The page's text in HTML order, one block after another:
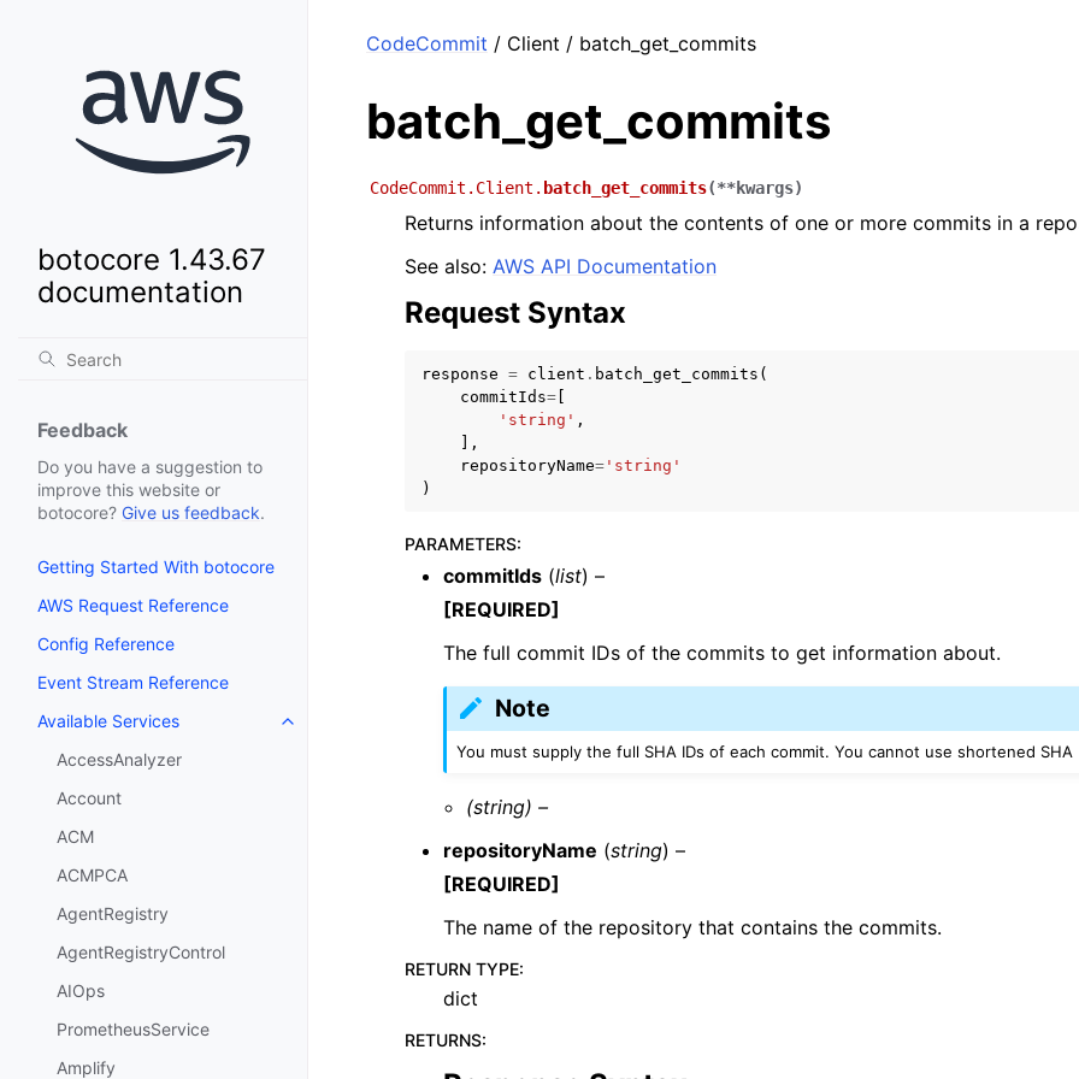
botocore 1.43.67
documentation
Feedback
Do you have a suggestion to
improve this website or
botocore? Give us feedback.
Getting Started With botocore
AWS Request Reference
Config Reference
Event Stream Reference
Available Services
Toggle navigation of Available Services
AccessAnalyzer
Account
ACM
ACMPCA
AgentRegistry
AgentRegistryControl
AIOps
PrometheusService
Amplify
CodeCommit / Client / batch_get_commits
batch_get_commits
CodeCommit.Client. batch_get_commits(**kwargs)
Returns information about the contents of one or more commits in a
See also: AWS API Documentation
Request Syntax
response = client . batch_get_commits (
commitIds=
'string' ,
],
repositoryName= 'string'
)
PARAMETERS:
commitIds (list) –
[REQUIRED]
The full commit IDs of the commits to get information about.
Note
You must supply the full SHA IDs of each commit. You cannot use shortened SHA
(string) –
repositoryName (string) –
[REQUIRED]
The name of the repository that contains the commits.
RETURN TYPE:
dict
RETURNS: